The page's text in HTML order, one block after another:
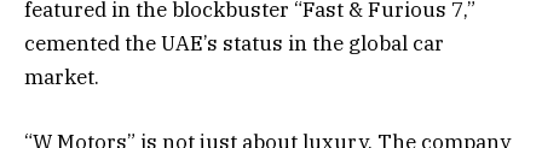
featured in the blockbuster “Fast & Furious 7,”
cemented the UAE’s status in the global car
market.
“W Motors” is not just about luxury. The company